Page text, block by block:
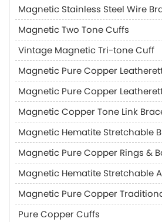
Magnetic Stainless Steel Wire
Magnetic Two Tone Cuffs
Vintage Magnetic Tri-tone Cuff
Magnetic Pure Copper
Magnetic Pure Copper
Magnetic Copper Tone Link
Magnetic Hematite Stretchable
Magnetic Pure Copper Rings &
Magnetic Hematite Stretchable
Magnetic Pure Copper
Pure Copper Cuffs